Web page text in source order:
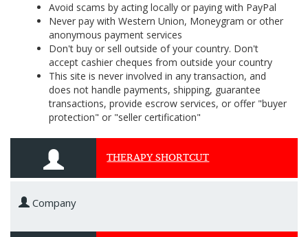
Avoid scams by acting locally or paying with PayPal
Never pay with Western Union, Moneygram or other
anonymous payment services
Don't buy or sell outside of your country. Don't
accept cashier cheques from outside your country
This site is never involved in any transaction, and
does not handle payments, shipping, guarantee
transactions, provide escrow services, or offer "buyer
protection" or "seller certification"
THERAPY SHORTCUT
Company